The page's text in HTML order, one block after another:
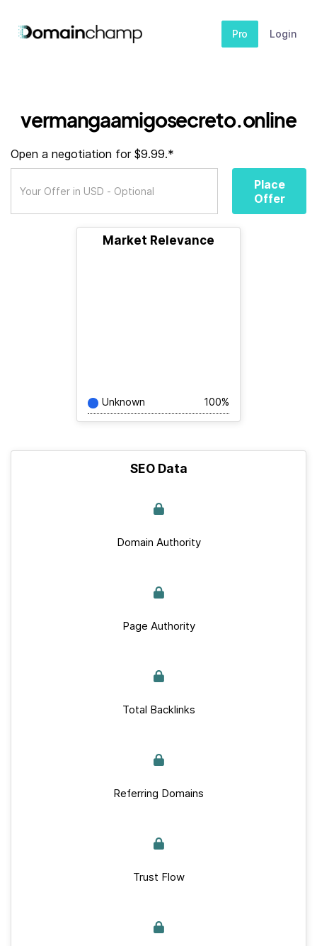
Pro Login
vermangaamigosecreto.online
Open a negotiation for $9.99.*
Place
Offer
Market Relevance
Unknown 100%
SEO Data
Domain Authority
Page Authority
Total Backlinks
Referring Domains
Trust Flow